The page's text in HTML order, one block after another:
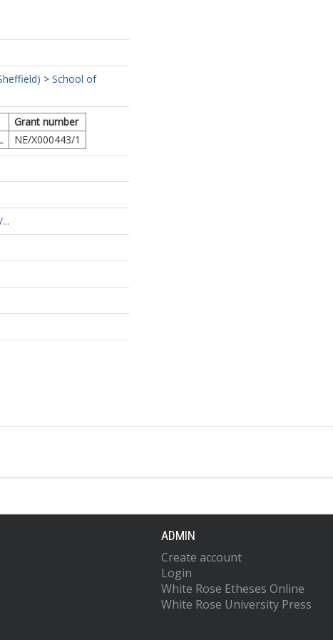
> School of
Grant number
NE/X000443/1
ADMIN
Create account
Login
White Rose Etheses Online
White Rose University Press